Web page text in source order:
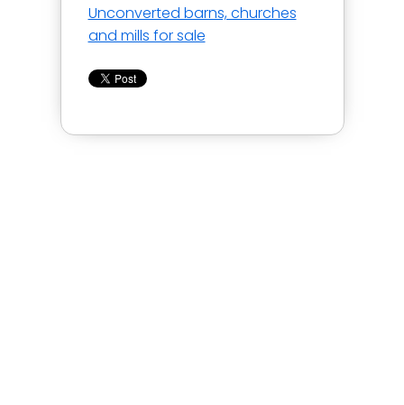
Unconverted barns, churches
and mills for sale